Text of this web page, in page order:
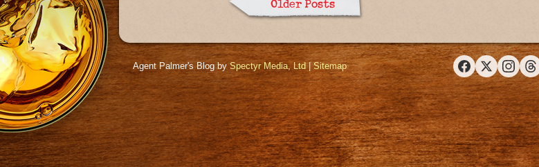
Older Posts
Agent Palmer's Blog bySpectyr Media, Ltd|Sitemap
FacebookX (Twitter)